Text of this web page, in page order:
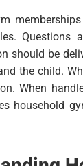
should be
the child.
When
household